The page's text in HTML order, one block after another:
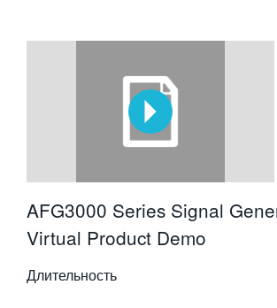
AFG3000 Series Signal
Virtual Product Demo
Длительность